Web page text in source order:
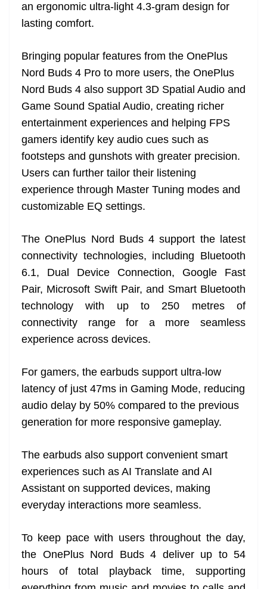
an ergonomic ultra-light 4.3-gram design for
lasting comfort.
Bringing popular features from the OnePlus
Nord Buds 4 Pro to more users, the OnePlus
Nord Buds 4 also support 3D Spatial Audio and
Game Sound Spatial Audio, creating richer
entertainment experiences and helping FPS
gamers identify key audio cues such as
footsteps and gunshots with greater precision.
Users can further tailor their listening
experience through Master Tuning modes and
customizable EQ settings.
The OnePlus Nord Buds 4 support the latest
connectivity technologies, including Bluetooth
6.1, Dual Device Connection, Google Fast
Pair, Microsoft Swift Pair, and Smart Bluetooth
technology with up to 250 metres of
connectivity range for a more seamless
experience across devices.
For gamers, the earbuds support ultra-low
latency of just 47ms in Gaming Mode, reducing
audio delay by 50% compared to the previous
generation for more responsive gameplay.
The earbuds also support convenient smart
experiences such as AI Translate and AI
Assistant on supported devices, making
everyday interactions more seamless.
To keep pace with users throughout the day,
the OnePlus Nord Buds 4 deliver up to 54
hours of total playback time, supporting